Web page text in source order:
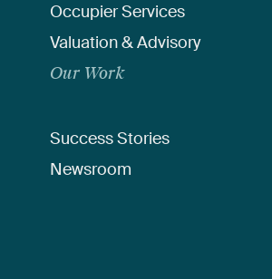
Occupier Services
Valuation & Advisory
Our Work
Success Stories
Newsroom